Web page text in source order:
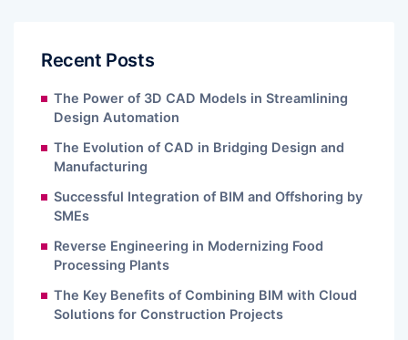
Recent Posts
The Power of 3D CAD Models in Streamlining
Design Automation
The Evolution of CAD in Bridging Design and
Manufacturing
Successful Integration of BIM and Offshoring by
SMEs
Reverse Engineering in Modernizing Food
Processing Plants
The Key Benefits of Combining BIM with Cloud
Solutions for Construction Projects